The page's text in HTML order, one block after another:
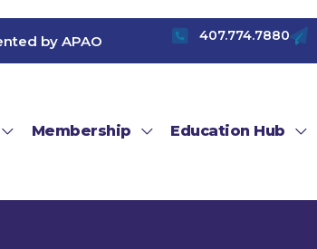
by APAO 407.774.7880
Membership Education Hub